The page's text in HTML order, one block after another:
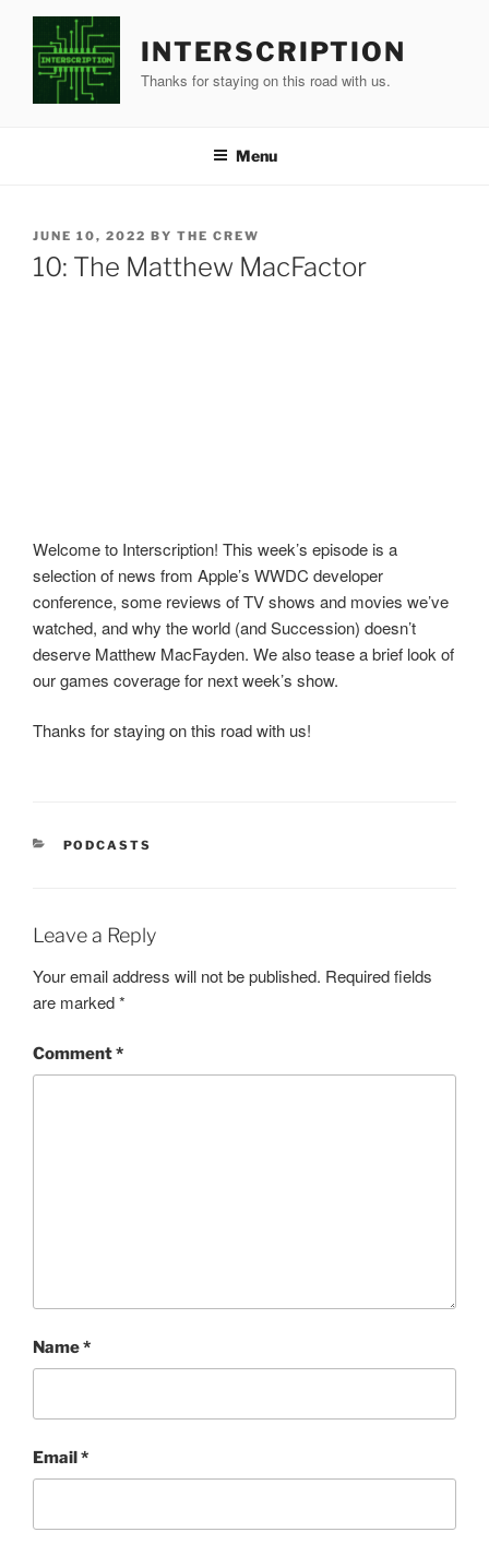
content
INTERSCRIPTION
Thanks for staying on this road with us.
Menu
POSTED
ON
JUNE 10, 2022 BY THE CREW
10: The Matthew MacFactor
Welcome to Interscription! This week’s episode is a
selection of news from Apple’s WWDC developer
conference, some reviews of TV shows and movies we’ve
watched, and why the world (and Succession) doesn’t
deserve Matthew MacFayden. We also tease a brief look of
our games coverage for next week’s show.
Thanks for staying on this road with us!
CATEGORIES
PODCASTS
Leave a Reply
Your email address will not be published. Required fields
are marked*
Comment*
Name*
Email*